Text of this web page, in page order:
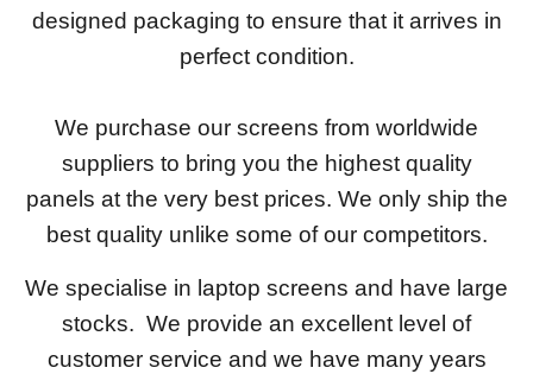
designed packaging to ensure that it arrives in
perfect condition.
We purchase our screens from worldwide
suppliers to bring you the highest quality
panels at the very best prices. We only ship the
best quality unlike some of our competitors.
We specialise in laptop screens and have large
stocks. We provide an excellent level of
customer service and we have many years